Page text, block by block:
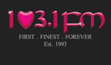
content